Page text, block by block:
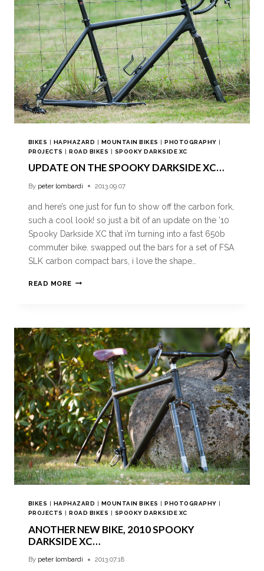
BIKES | HAPHAZARD | MOUNTAIN BIKES |PHOTOGRAPHY |
PROJECTS |ROAD BIKES | SPOOKY DARKSIDE XC
UPDATE ON THE SPOOKY DARKSIDE XC…
By peter lombardi 2013.09.07
and here’s one just for fun to show off the carbon fork,
such a cool look! so just a bit of an update on the ’10
Spooky Darkside XC that i’m turning into a fast 650b
commuter bike. swapped out the bars for a set of FSA
SLK carbon compact bars, i love the shape…
READ MORE
BIKES | HAPHAZARD | MOUNTAIN BIKES |PHOTOGRAPHY |
PROJECTS |ROAD BIKES | SPOOKY DARKSIDE XC
ANOTHER NEW BIKE, 2010 SPOOKY
DARKSIDE XC…
By peter lombardi 2013.07.18